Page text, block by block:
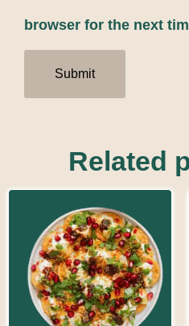
browser for the next
Related